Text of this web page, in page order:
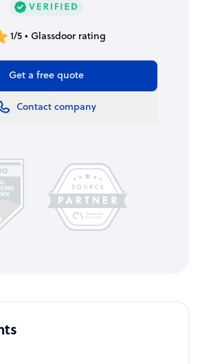
1/5 • Glassdoor rating
Get a free quote
Contact company